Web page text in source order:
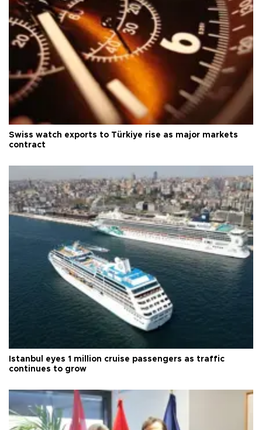
Swiss watch exports to Türkiye rise as major markets
contract
Istanbul eyes 1 million cruise passengers as traffic
continues to grow